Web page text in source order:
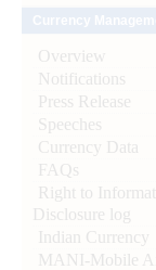
Overview
Notifications
Press Release
Speeches
Currency Data
FAQs
Right to
Disclosure log
Indian Currency
MANI-Mobile